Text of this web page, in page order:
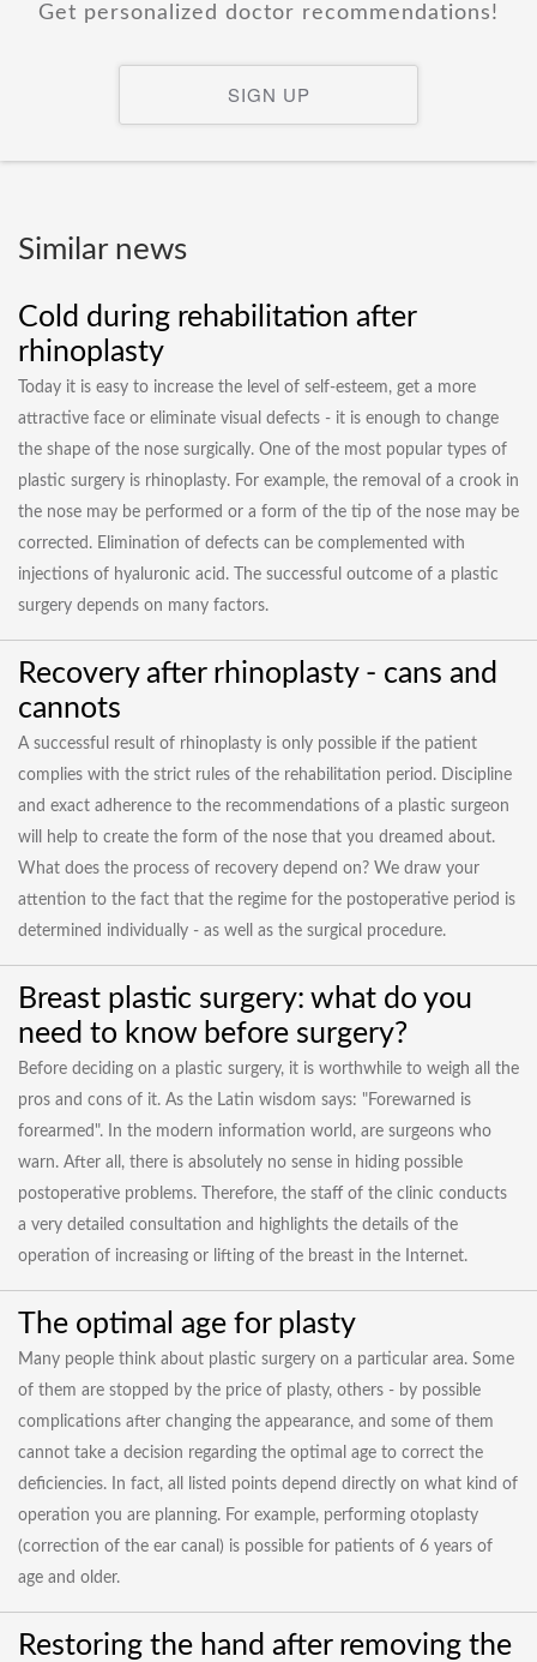
Get personalized doctor recommendations!
SIGN UP
Similar news
Cold during rehabilitation after
rhinoplasty
Today it is easy to increase the level of self-esteem, get a more
attractive face or eliminate visual defects - it is enough to change
the shape of the nose surgically. One of the most popular types of
plastic surgery is rhinoplasty. For example, the removal of a crook in
the nose may be performed or a form of the tip of the nose may be
corrected. Elimination of defects can be complemented with
injections of hyaluronic acid. The successful outcome of a plastic
surgery depends on many factors.
Recovery after rhinoplasty - cans and
cannots
A successful result of rhinoplasty is only possible if the patient
complies with the strict rules of the rehabilitation period. Discipline
and exact adherence to the recommendations of a plastic surgeon
will help to create the form of the nose that you dreamed about.
What does the process of recovery depend on? We draw your
attention to the fact that the regime for the postoperative period is
determined individually - as well as the surgical procedure.
Breast plastic surgery: what do you
need to know before surgery?
Before deciding on a plastic surgery, it is worthwhile to weigh all the
pros and cons of it. As the Latin wisdom says: "Forewarned is
forearmed". In the modern information world, are surgeons who
warn. After all, there is absolutely no sense in hiding possible
postoperative problems. Therefore, the staff of the clinic conducts
a very detailed consultation and highlights the details of the
operation of increasing or lifting of the breast in the Internet.
The optimal age for plasty
Many people think about plastic surgery on a particular area. Some
of them are stopped by the price of plasty, others - by possible
complications after changing the appearance, and some of them
cannot take a decision regarding the optimal age to correct the
deficiencies. In fact, all listed points depend directly on what kind of
operation you are planning. For example, performing otoplasty
(correction of the ear canal) is possible for patients of 6 years of
age and older.
Restoring the hand after removing the